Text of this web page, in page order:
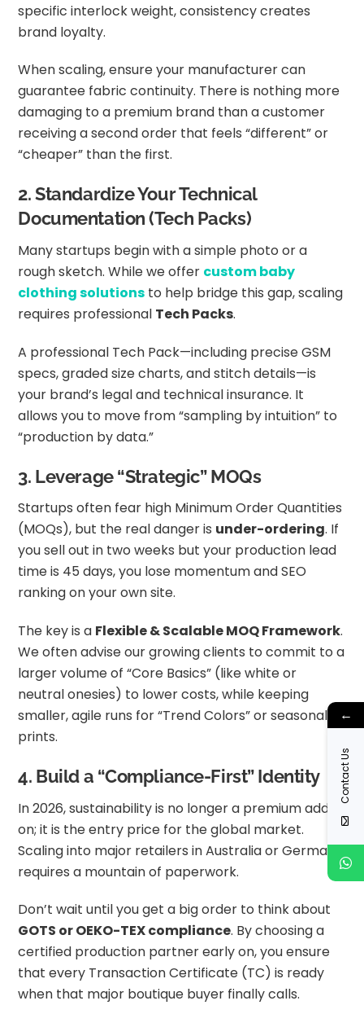
specific interlock weight, consistency creates
brand loyalty.
When scaling, ensure your manufacturer can
guarantee fabric continuity. There is nothing more
damaging to a premium brand than a customer
receiving a second order that feels “different” or
“cheaper” than the first.
2. Standardize Your Technical
Documentation (Tech Packs)
Many startups begin with a simple photo or a
rough sketch. While we offer custom baby
clothing solutions to help bridge this gap, scaling
requires professional Tech Packs.
A professional Tech Pack—including precise GSM
specs, graded size charts, and stitch details—is
your brand’s legal and technical insurance. It
allows you to move from “sampling by intuition” to
“production by data.”
3. Leverage “Strategic” MOQs
Startups often fear high Minimum Order Quantities
(MOQs), but the real danger is under-ordering. If
you sell out in two weeks but your production lead
time is 45 days, you lose momentum and SEO
ranking on your own site.
The key is a Flexible & Scalable MOQ Framework.
We often advise our growing clients to commit to a
larger volume of “Core Basics” (like white or
neutral onesies) to lower costs, while keeping
smaller, agile runs for “Trend Colors” or seasonal
prints.
4. Build a “Compliance-First” Identity
In 2026, sustainability is no longer a premium add-
on; it is the entry price for the global market.
Scaling into major retailers in Australia or Germany
requires a mountain of paperwork.
Don’t wait until you get a big order to think about
GOTS or OEKO-TEX compliance. By choosing a
certified production partner early on, you ensure
that every Transaction Certificate (TC) is ready
when that major boutique buyer finally calls.
←
Contact Us